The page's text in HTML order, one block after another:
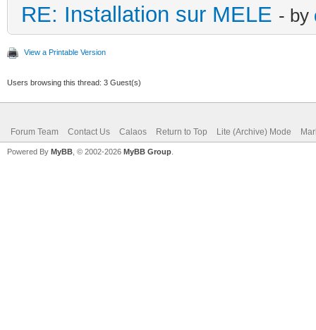
RE: Installation sur MELE - by
View a Printable Version
Users browsing this thread: 3 Guest(s)
Forum Team Contact Us Calaos Return to Top Lite (Archive) Mode
Powered By MyBB , © 2002-2026 MyBB Group